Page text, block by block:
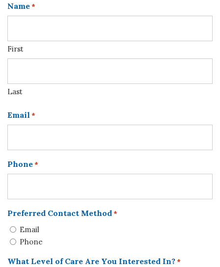
Name*
First
Last
Email *
Phone*
Preferred Contact Method *
Email
Phone
What Level of Care Are You Interested In?*